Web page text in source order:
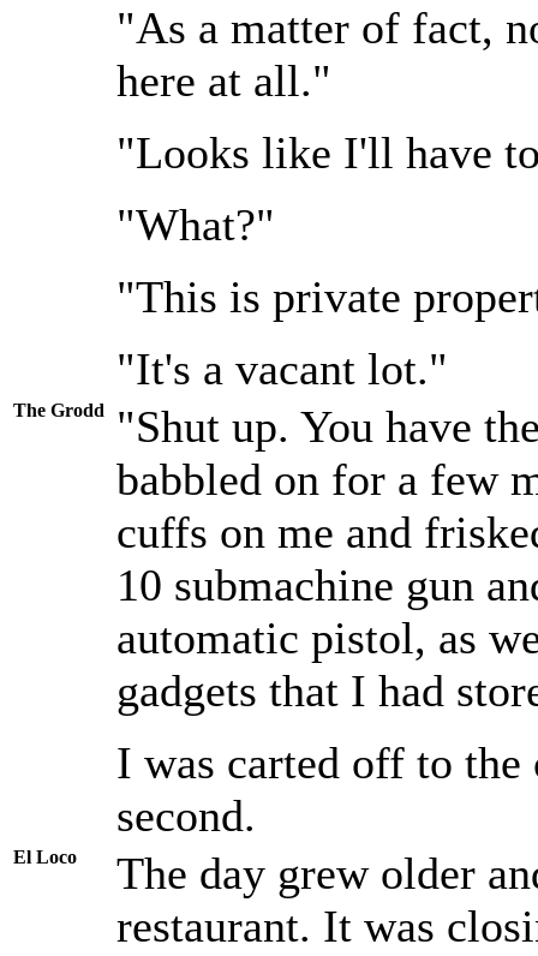
"As a matter of fact,
here at all."
"Looks like I'll have
"What?"
"This is private
"It's a vacant lot."
The Grodd
"Shut up. You have
babbled on for a few
cuffs on me and
10 submachine gun
automatic pistol, as
gadgets that I had
I was carted off to the
second.
El Loco
The day grew older
restaurant. It was